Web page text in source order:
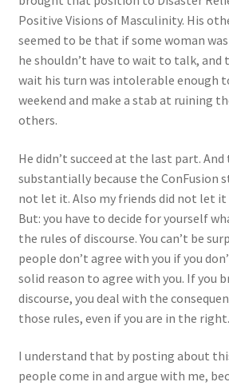
Positive Visions of Masculinity. His
seemed to be that if some woman
he shouldn’t have to wait to talk,
wait his turn was intolerable enough
weekend and make a stab at ruining
others.
He didn’t succeed at the last part.
substantially because the ConFusion
not let it. Also my friends did not let
But: you have to decide for yourself
the rules of discourse. You can’t be
people don’t agree with you if you
solid reason to agree with you. If you
discourse, you deal with the
those rules, even if you are in the right.
I understand that by posting about
people come in and argue with me,